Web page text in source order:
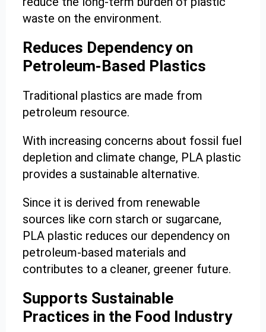
waste on the environment.
Reduces Dependency on
Petroleum-Based Plastics
Traditional plastics are made from
petroleum resource.
With increasing concerns about fossil fuel
depletion and climate change, PLA plastic
provides a sustainable alternative.
Since it is derived from renewable
sources like corn starch or sugarcane,
PLA plastic reduces our dependency on
petroleum-based materials and
contributes to a cleaner, greener future.
Supports Sustainable
Practices in the Food Industry